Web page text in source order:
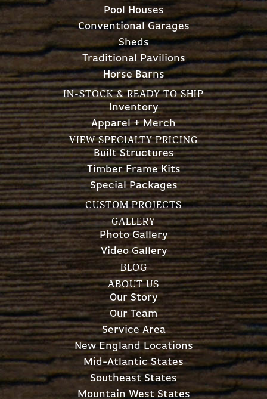
Pool Houses
Conventional Garages
Sheds
Traditional Pavilions
Horse Barns
IN-STOCK & READY TO SHIP
Inventory
Apparel + Merch
VIEW SPECIALTY PRICING
Built Structures
Timber Frame Kits
Special Packages
CUSTOM PROJECTS
GALLERY
Photo Gallery
Video Gallery
BLOG
ABOUT US
Our Story
Our Team
Service Area
New England Locations
Mid-Atlantic States
Southeast States
Mountain West States